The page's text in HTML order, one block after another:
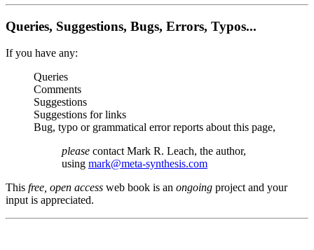
Queries, Suggestions, Bugs, Errors, Typos...
If you have any:
Queries
Comments
Suggestions
Suggestions for links
Bug, typo or grammatical error reports about this page,
please contact Mark R. Leach, the author,
using mark@meta-synthesis.com
This free, open access web book is an ongoing project and your
input is appreciated.